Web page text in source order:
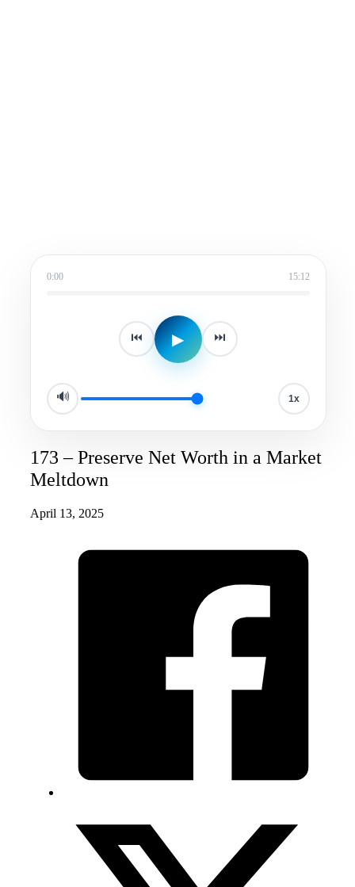
0:00 15:12
⏮ ▶ ⏭
🔊 1x
173 – Preserve Net Worth in a Market
Meltdown
April 13, 2025